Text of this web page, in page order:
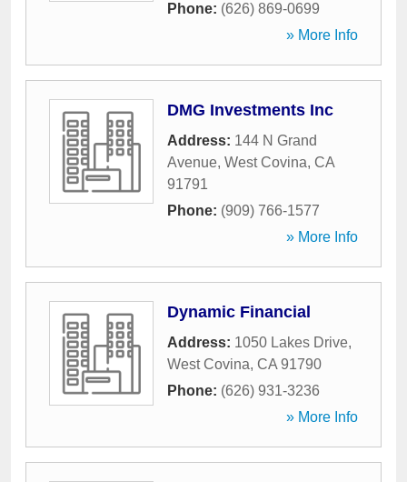
Phone: (626) 869-0699
» More Info
DMG Investments Inc
Address: 144 N Grand
Avenue, West Covina, CA
91791
Phone: (909) 766-1577
» More Info
Dynamic Financial
Address: 1050 Lakes Drive,
West Covina, CA 91790
Phone: (626) 931-3236
» More Info